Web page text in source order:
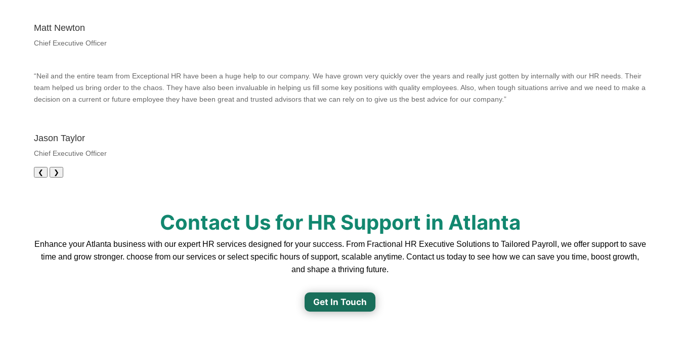
Matt Newton
Chief Executive Officer
“Neil and the entire team from Exceptional HR have been a huge help to our company. We have grown very quickly over the years and really just gotten by internally with our HR needs. Their
team helped us bring order to the chaos. They have also been invaluable in helping us fill some key positions with quality employees. Also, when tough situations arrive and we need to make a
decision on a current or future employee they have been great and trusted advisors that we can rely on to give us the best advice for our company.”
Jason Taylor
Chief Executive Officer
❮ ❯
Contact Us for HR Support in Atlanta
Enhance your Atlanta business with our expert HR services designed for your success. From Fractional HR Executive Solutions to Tailored Payroll, we offer support to save
time and grow stronger. choose from our services or select specific hours of support, scalable anytime. Contact us today to see how we can save you time, boost growth,
and shape a thriving future.
Get In Touch